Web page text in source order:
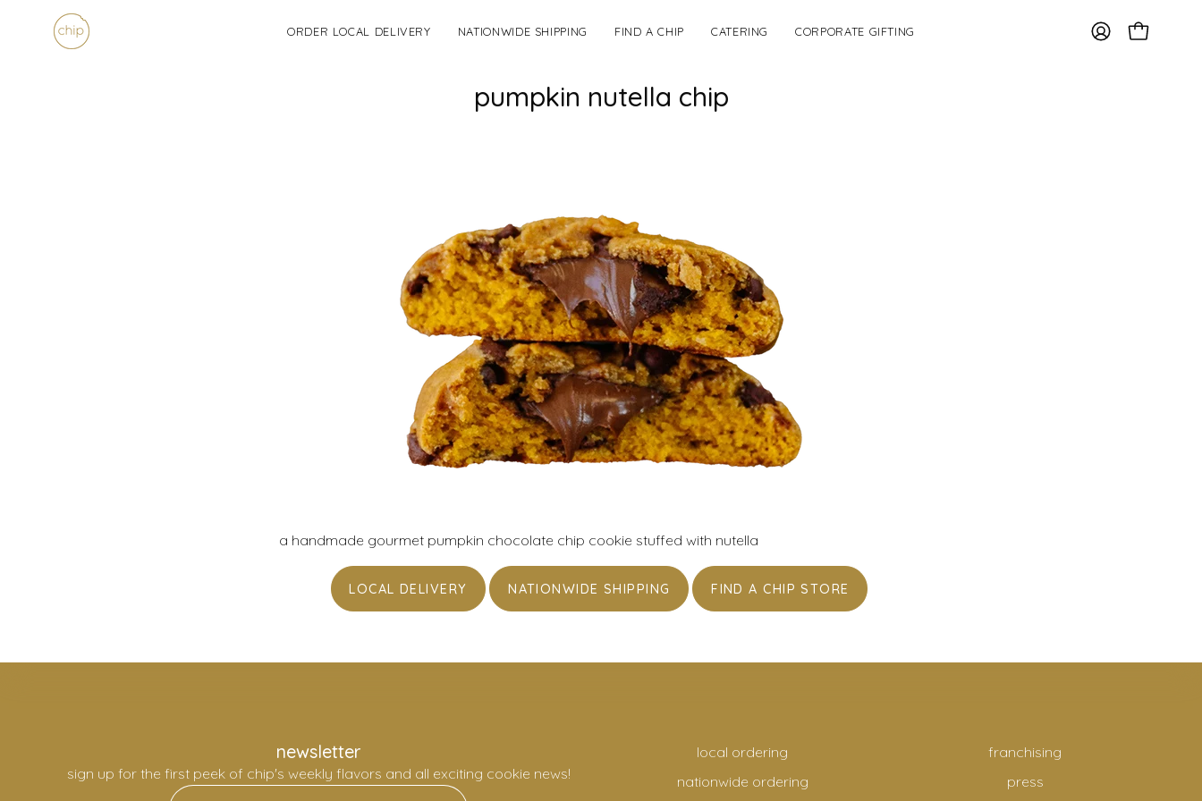
ORDER LOCAL DELIVERY NATIONWIDE SHIPPING FIND A CHIP CATERING CORPORATE GIFTING
MY
OPEN
pumpkin nutella chip
a handmade gourmet pumpkin chocolate chip cookie stuffed with nutella
LOCAL DELIVERY NATIONWIDE SHIPPING FIND A CHIP STORE
newsletter
sign up for the first peek of chip's weekly flavors and all exciting cookie news!
local ordering
nationwide ordering
franchising
press